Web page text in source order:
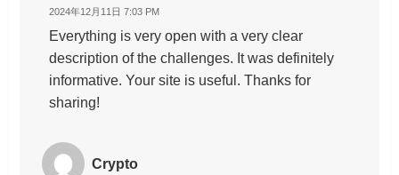
2024年12月11日 7:03 PM
Everything is very open with a very clear
description of the challenges. It was definitely
informative. Your site is useful. Thanks for
sharing!
Crypto